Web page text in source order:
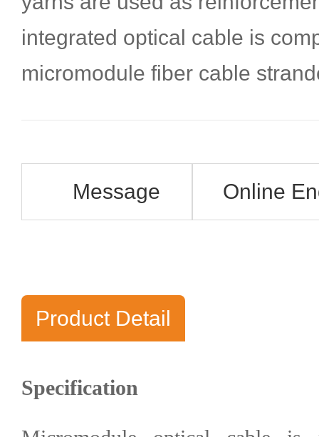
integrated optical cable is
micromodule fiber cable
Message Online
Product Detail
Specification